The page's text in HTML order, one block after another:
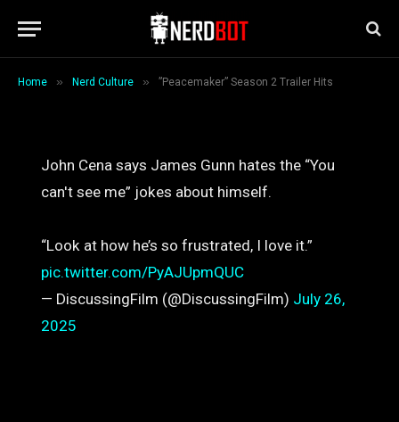
Home » Nerd Culture » ”Peacemaker” Season 2 Trailer Hits
Hits
John Cena says James Gunn hates the “You
can't see me” jokes about himself.
“Look at how he’s so frustrated, I love it.”
pic.twitter.com/PyAJUpmQUC
— DiscussingFilm (@DiscussingFilm) July 26,
2025